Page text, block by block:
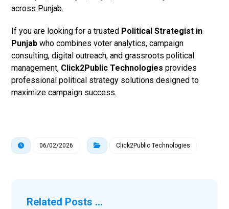
across Punjab.
If you are looking for a trusted Political Strategist in
Punjab who combines voter analytics, campaign
consulting, digital outreach, and grassroots political
management, Click2Public Technologies provides
professional political strategy solutions designed to
maximize campaign success.
06/02/2026 Click2Public Technologies
Related Posts ...